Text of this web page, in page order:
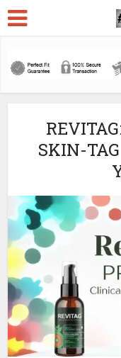
SKIN-